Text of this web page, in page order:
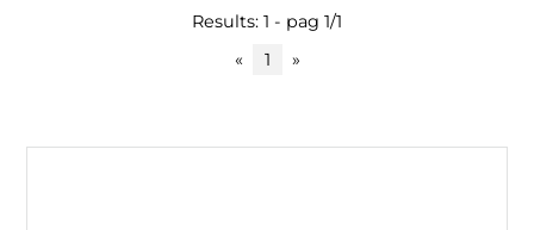
Results: 1 - pag 1/1
«
1 »